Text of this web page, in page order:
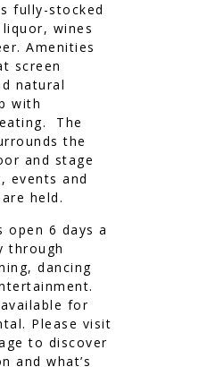
fully-stocked
wines
Amenities
screen
natural
with
The
the
and stage
events and
held.
open 6 days a
through
dancing
for
Please visit
to discover
and what’s